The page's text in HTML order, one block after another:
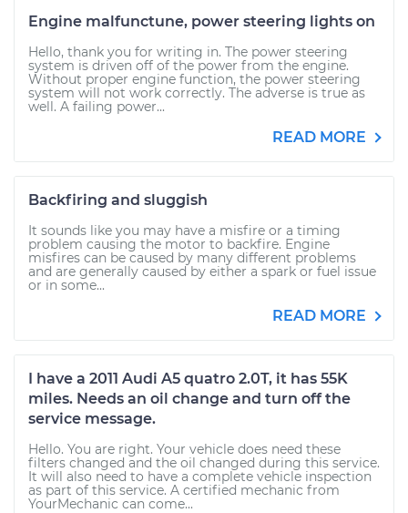
Engine malfunctune, power steering lights on
Hello, thank you for writing in. The power steering
system is driven off of the power from the engine.
Without proper engine function, the power steering
system will not work correctly. The adverse is true as
well. A failing power...
READ MORE
Backfiring and sluggish
It sounds like you may have a misfire or a timing
problem causing the motor to backfire. Engine
misfires can be caused by many different problems
and are generally caused by either a spark or fuel issue
or in some...
READ MORE
I have a 2011 Audi A5 quatro 2.0T, it has 55K
miles. Needs an oil change and turn off the
service message.
Hello. You are right. Your vehicle does need these
filters changed and the oil changed during this service.
It will also need to have a complete vehicle inspection
as part of this service. A certified mechanic from
YourMechanic can come...